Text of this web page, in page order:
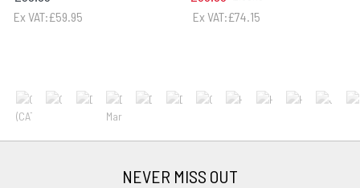
Ex VAT:£59.95 Ex VAT:£74.15
NEVER MISS OUT